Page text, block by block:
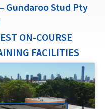
Gundaroo Stud Pty
ON-COURSE
FACILITIES